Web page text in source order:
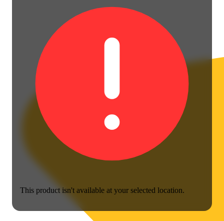
This product isn't available at your selected location.